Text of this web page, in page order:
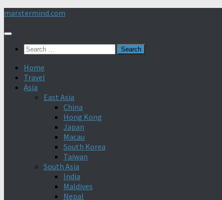
Skip
content
marxtermind.com
Search
Home
Travel
Asia
East Asia
China
Hong Kong
Japan
Macau
South Korea
Taiwan
South Asia
India
Maldives
Nepal